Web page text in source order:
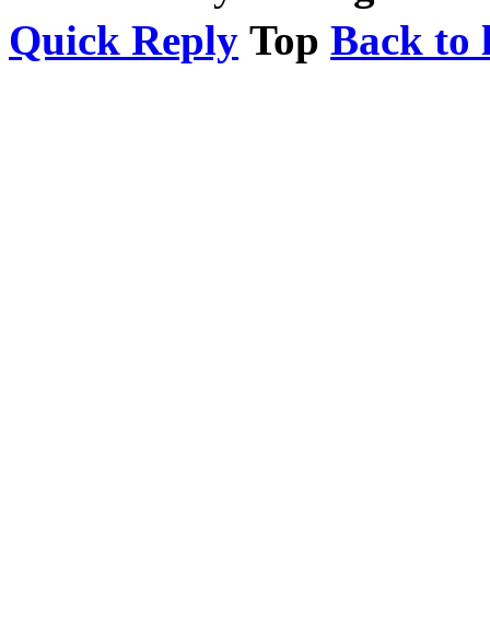
Quick Reply Top Back to